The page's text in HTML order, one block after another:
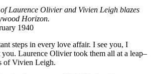
Laurence Olivier and Vivien Leigh blazes
Horizon.
1940
steps in every love affair. I see you, I
Laurence Olivier took them all at a leap–
of Vivien Leigh.